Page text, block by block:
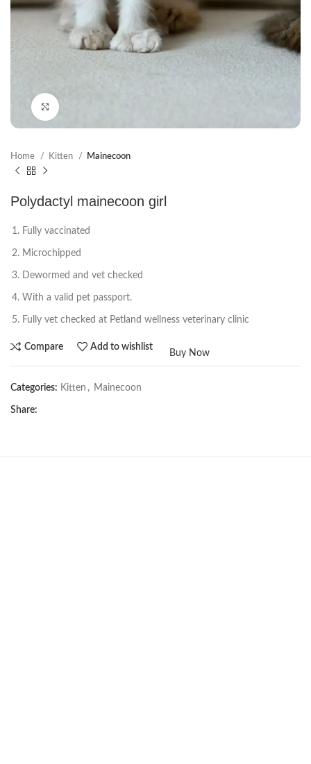
Home Kitten Mainecoon
Polydactyl mainecoon girl
Fully vaccinated
Microchipped
Dewormed and vet checked
With a valid pet passport.
Fully vet checked at Petland wellness veterinary clinic
Compare Add to wishlist
Buy Now
Categories: Kitten , Mainecoon
Share: